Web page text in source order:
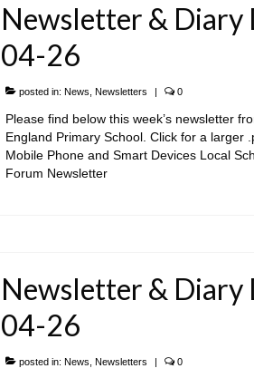
Newsletter & Diary
04-26
posted in: News Newsletters 0
Please find below this week’s newsletter
England Primary School. Click for a larger
Mobile Phone and Smart Devices Local
Forum Newsletter
Newsletter & Diary
04-26
posted in: News Newsletters 0